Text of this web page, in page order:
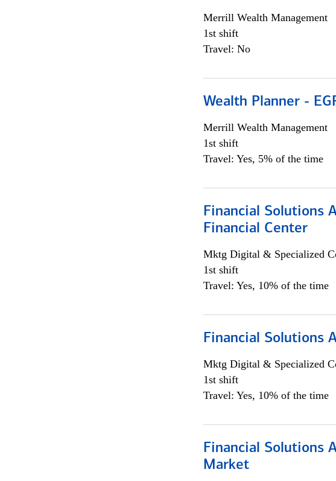
Merrill Wealth Management
1st shift
Travel: No
Wealth Planner -
Merrill Wealth Management
1st shift
Travel: Yes, 5% of the time
Financial Solutions
Financial Center
Mktg Digital & Specialized
1st shift
Travel: Yes, 10% of the time
Financial Solutions
Mktg Digital & Specialized
1st shift
Travel: Yes, 10% of the time
Financial Solutions
Market